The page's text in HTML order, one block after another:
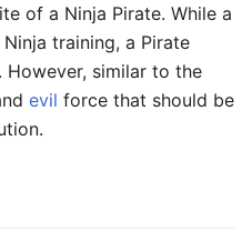
of a Ninja Pirate. While a
training, a Pirate
However, similar to the
evil force that should be